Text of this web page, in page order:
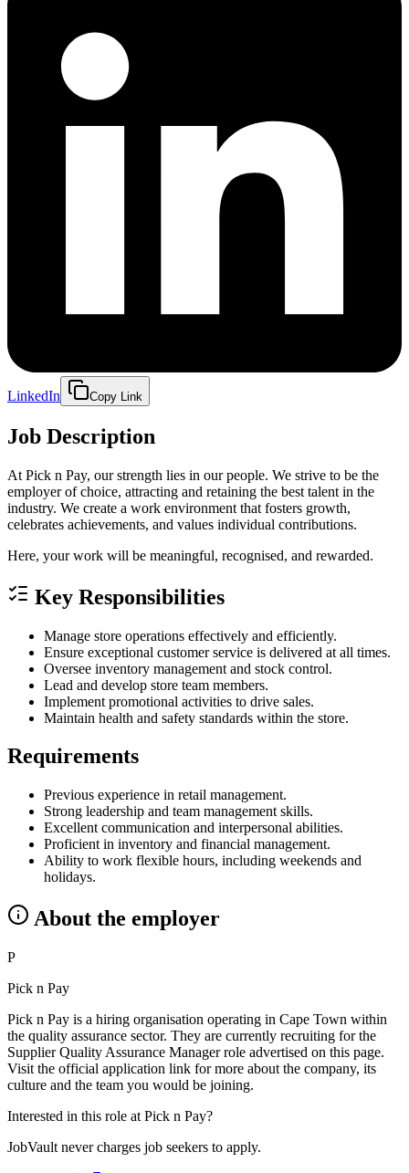
LinkedIn Copy Link
Job Description
At Pick n Pay, our strength lies in our people. We strive to be the
employer of choice, attracting and retaining the best talent in the
industry. We create a work environment that fosters growth,
celebrates achievements, and values individual contributions.
Here, your work will be meaningful, recognised, and rewarded.
Key Responsibilities
Manage store operations effectively and efficiently.
Ensure exceptional customer service is delivered at all times.
Oversee inventory management and stock control.
Lead and develop store team members.
Implement promotional activities to drive sales.
Maintain health and safety standards within the store.
Requirements
Previous experience in retail management.
Strong leadership and team management skills.
Excellent communication and interpersonal abilities.
Proficient in inventory and financial management.
Ability to work flexible hours, including weekends and
holidays.
About the employer
P
Pick n Pay
Pick n Pay is a hiring organisation operating in Cape Town within
the quality assurance sector. They are currently recruiting for the
Supplier Quality Assurance Manager role advertised on this page.
Visit the official application link for more about the company, its
culture and the team you would be joining.
Interested in this role at Pick n Pay?
JobVault never charges job seekers to apply.